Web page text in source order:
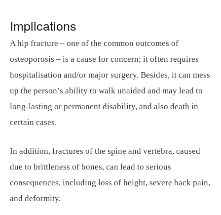
Implications
A hip fracture – one of the common outcomes of
osteoporosis – is a cause for concern; it often requires
hospitalisation and/or major surgery. Besides, it can mess
up the person’s ability to walk unaided and may lead to
long-lasting or permanent disability, and also death in
certain cases.
In addition, fractures of the spine and vertebra, caused
due to brittleness of bones, can lead to serious
consequences, including loss of height, severe back pain,
and deformity.